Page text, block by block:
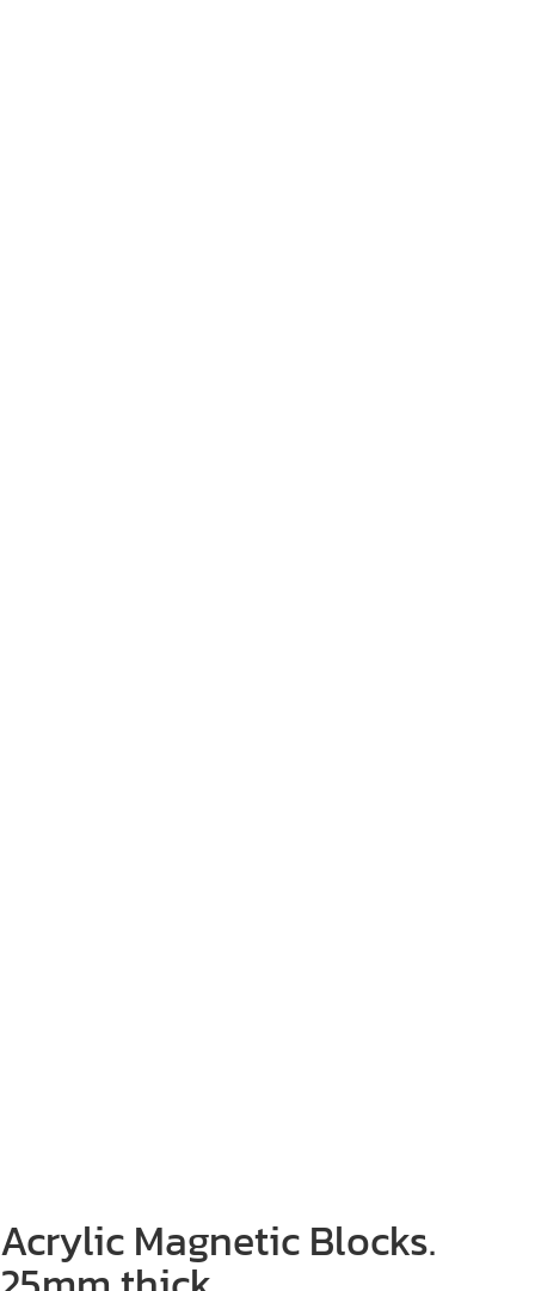
Acrylic Magnetic Blocks.